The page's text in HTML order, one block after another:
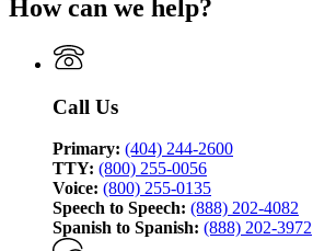
of
for
Bureau
of
How can we help?
Call Us
Primary: (404) 244-2600
TTY: (800) 255-0056
Voice: (800) 255-0135
Speech to Speech: (888) 202-4082
Spanish to Spanish: (888) 202-3972